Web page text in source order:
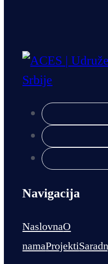
Navigacija
NaslovnaO
namaProjekti